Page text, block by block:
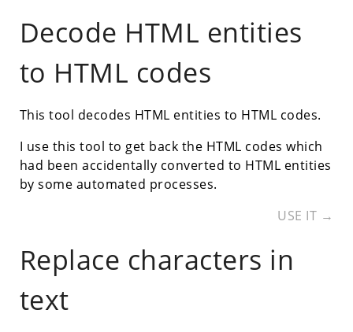
Decode HTML entities
to HTML codes
This tool decodes HTML entities to HTML codes.
I use this tool to get back the HTML codes which
had been accidentally converted to HTML entities
by some automated processes.
USE IT →
Replace characters in
text